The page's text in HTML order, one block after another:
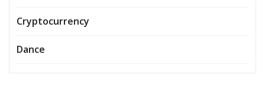
Cryptocurrency
Dance